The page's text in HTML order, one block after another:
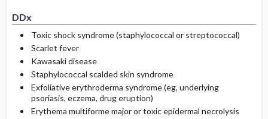
DDx
Toxic shock syndrome (staphylococcal or streptococcal)
Scarlet fever
Kawasaki disease
Staphylococcal scalded skin syndrome
Exfoliative erythroderma syndrome (eg, underlying
psoriasis, eczema, drug eruption)
Erythema multiforme major or toxic epidermal necrolysis